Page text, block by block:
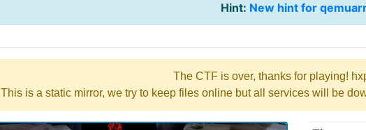
Hint: New hint for
The CTF is over, thanks for playing!
This is a static mirror, we try to keep files online but all services will be